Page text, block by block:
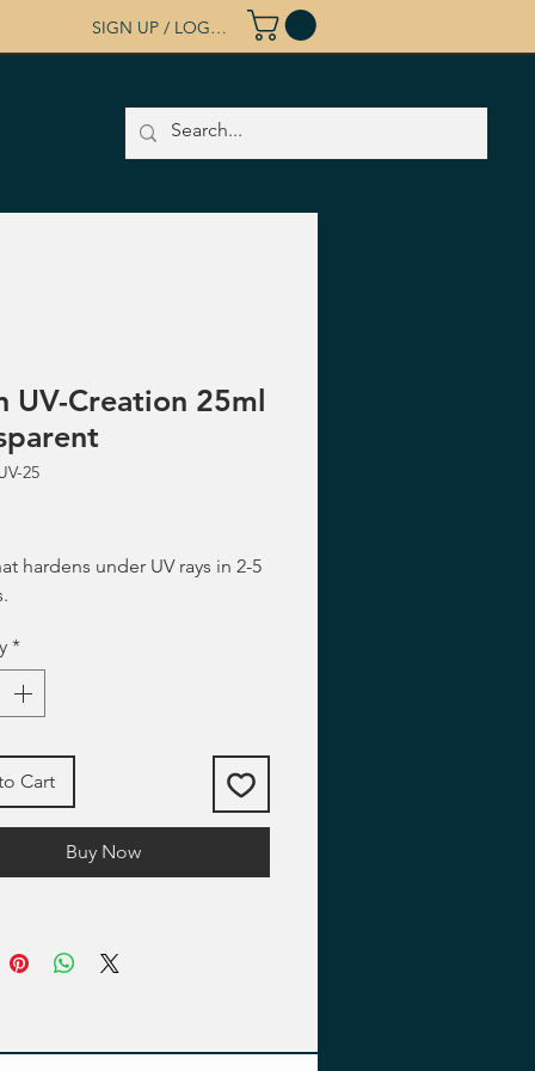
SIGN UP / LOG IN
UV-Creation 25ml
25
hardens under UV rays in 2-5
*
Cart
Buy Now